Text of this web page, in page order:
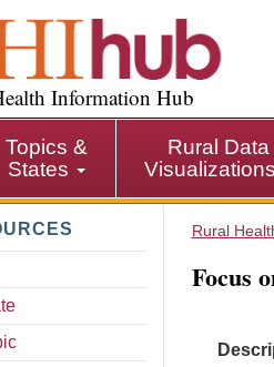
Information Hub
Topics &
States
Rural Data
Visualizations
Rural
Focus